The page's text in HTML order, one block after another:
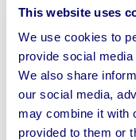
This website uses
We use cookies to
provide social
We also share
our social media,
may combine it with
provided to them or
Sell your
with BPI’s
disposal